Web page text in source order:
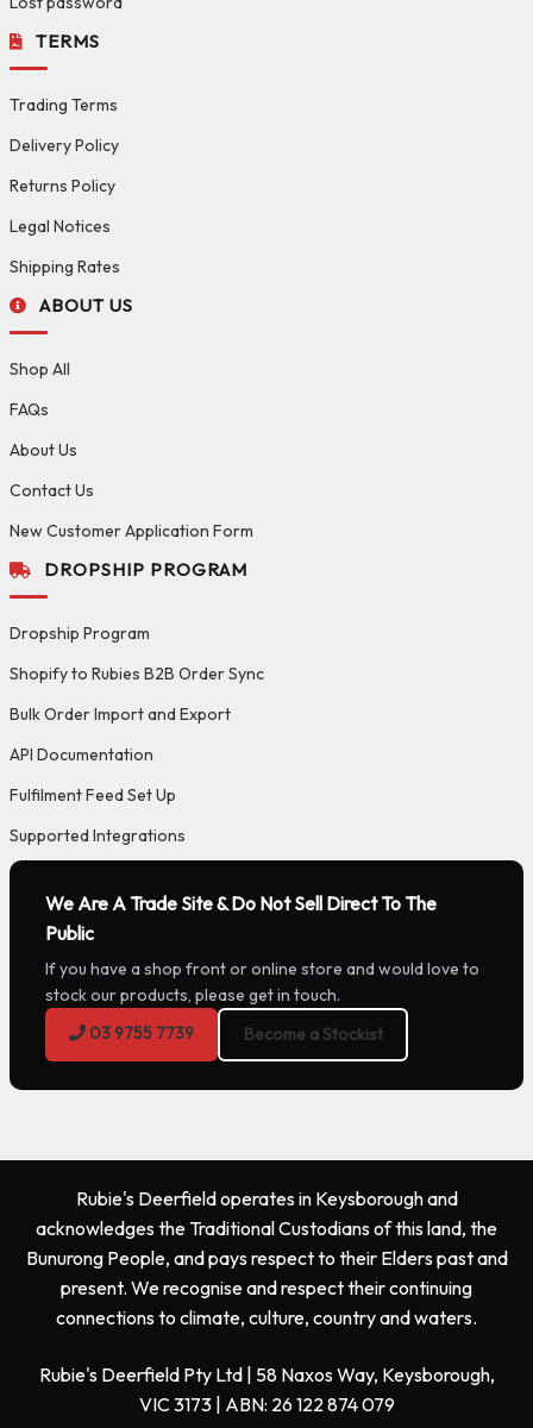
TERMS
Trading Terms
Delivery Policy
Returns Policy
Legal Notices
Shipping Rates
ABOUT US
Shop All
FAQs
About Us
Contact Us
New Customer Application Form
DROPSHIP PROGRAM
Dropship Program
Shopify to Rubies B2B Order Sync
Bulk Order Import and Export
API Documentation
Fulfilment Feed Set Up
Supported Integrations
We Are A Trade Site & Do Not Sell Direct To The
Public
If you have a shop front or online store and would love to
stock our products, please get in touch.
03 9755 7739
Become a Stockist
Rubie's Deerfield operates in Keysborough and
acknowledges the Traditional Custodians of this land, the
Bunurong People, and pays respect to their Elders past and
present. We recognise and respect their continuing
connections to climate, culture, country and waters.
Rubie's Deerfield Pty Ltd | 58 Naxos Way, Keysborough,
VIC 3173 | ABN: 26 122 874 079